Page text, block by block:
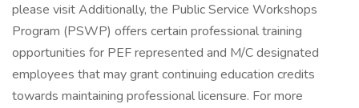
please visit Additionally, the Public Service Workshops
Program (PSWP) offers certain professional training
opportunities for PEF represented and M/C designated
employees that may grant continuing education credits
towards maintaining professional licensure. For more